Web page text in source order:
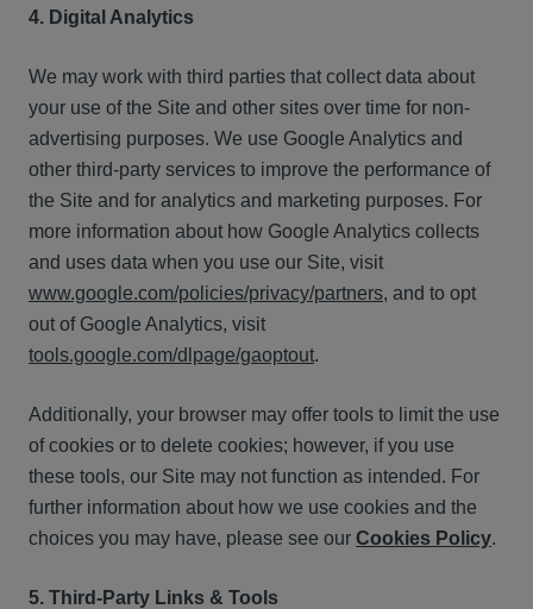
4. Digital Analytics
We may work with third parties that collect data about
your use of the Site and other sites over time for non-
advertising purposes. We use Google Analytics and
other third-party services to improve the performance of
the Site and for analytics and marketing purposes. For
more information about how Google Analytics collects
and uses data when you use our Site, visit
www.google.com/policies/privacy/partners, and to opt
out of Google Analytics, visit
tools.google.com/dlpage/gaoptout.
Additionally, your browser may offer tools to limit the use
of cookies or to delete cookies; however, if you use
these tools, our Site may not function as intended. For
further information about how we use cookies and the
choices you may have, please see our Cookies Policy.
5. Third-Party Links & Tools